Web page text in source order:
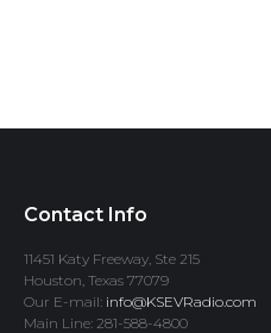
Contact Info
11451 Katy Freeway, Ste 215
Houston, Texas 77079
Our E-mail: info@KSEVRadio.com
Main Line: 281-588-4800